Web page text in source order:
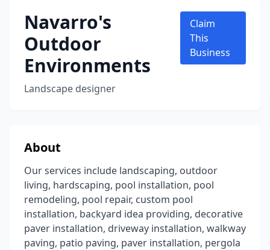
Navarro's
Outdoor
Environments
Landscape designer
Claim
This
Business
About
Our services include landscaping, outdoor
living, hardscaping, pool installation, pool
remodeling, pool repair, custom pool
installation, backyard idea providing, decorative
paver installation, driveway installation, walkway
paving, patio paving, paver installation, pergola